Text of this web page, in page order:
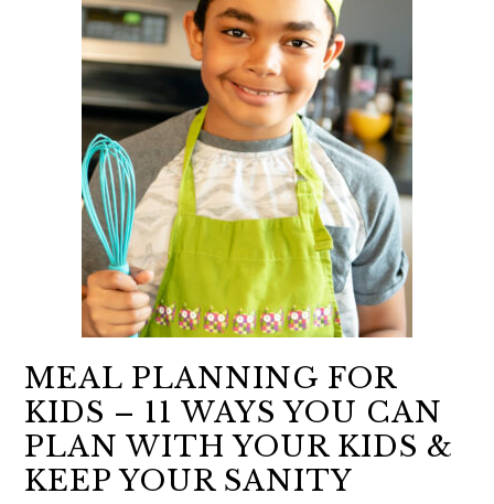
MEAL PLANNING FOR
KIDS – 11 WAYS YOU CAN
PLAN WITH YOUR KIDS &
KEEP YOUR SANITY